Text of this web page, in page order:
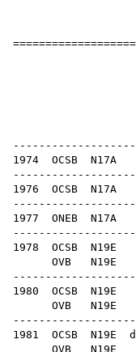
1974 OCSB N17A
1976 OCSB
1977 ONEB N17A
1978 OCSB N19E
OVB
1980 OCSB N19E
OVB N19E
1981 OCSB N19E
OVB